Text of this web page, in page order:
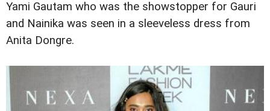
Yami Gautam who was the showstopper for Gauri
and Nainika was seen in a sleeveless dress from
Anita Dongre.